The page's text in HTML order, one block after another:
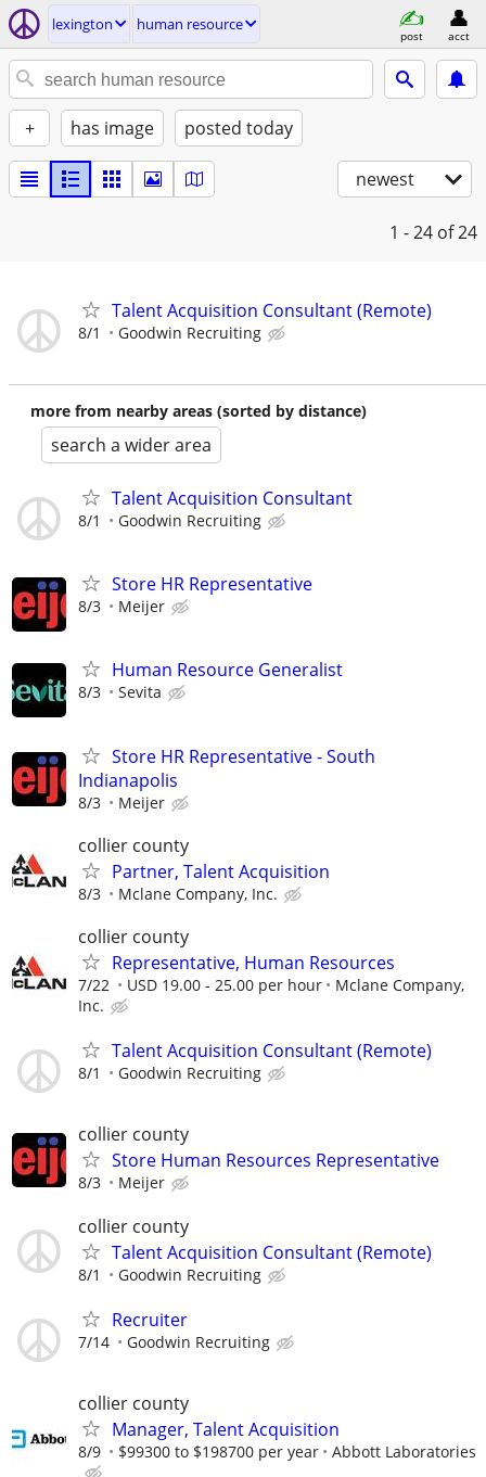
lexington human resource
post acct
+ has image posted today
newest
1 - 24 of 24
Talent Acquisition Consultant (Remote)
8/1 Goodwin Recruiting
more from nearby areas (sorted by distance)
search a wider area
Talent Acquisition Consultant
8/1 Goodwin Recruiting
Store HR Representative
8/3 Meijer
Human Resource Generalist
8/3 Sevita
Store HR Representative - South
Indianapolis
8/3 Meijer
collier county
Partner, Talent Acquisition
8/3 Mclane Company, Inc.
collier county
Representative, Human Resources
7/22 USD 19.00 - 25.00 per hour
Mclane Company,
Inc.
Talent Acquisition Consultant (Remote)
8/1 Goodwin Recruiting
collier county
Store Human Resources Representative
8/3 Meijer
collier county
Talent Acquisition Consultant (Remote)
8/1 Goodwin Recruiting
Recruiter
7/14 Goodwin Recruiting
collier county
Manager, Talent Acquisition
8/9 $99300 to $198700 per year Abbott Laboratories